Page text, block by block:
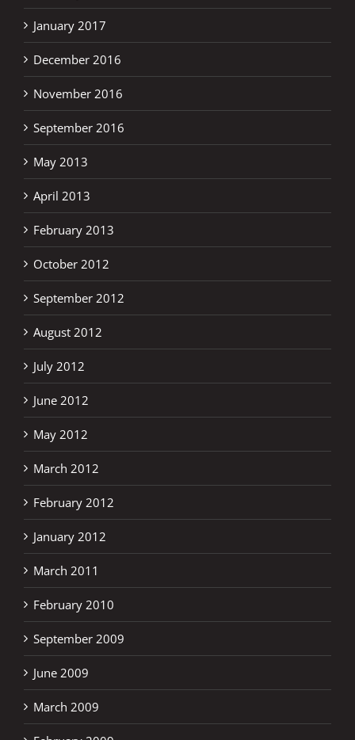
January 2017
December 2016
November 2016
September 2016
May 2013
April 2013
February 2013
October 2012
September 2012
August 2012
July 2012
June 2012
May 2012
March 2012
February 2012
January 2012
March 2011
February 2010
September 2009
June 2009
March 2009